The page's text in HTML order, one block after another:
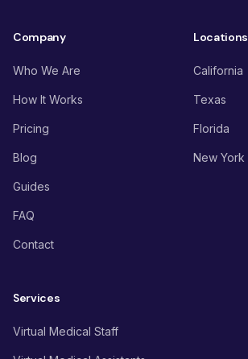
Company
Who We Are
How It Works
Pricing
Blog
Guides
FAQ
Contact
Locations
California
Texas
Florida
New York
Services
Virtual Medical Staff